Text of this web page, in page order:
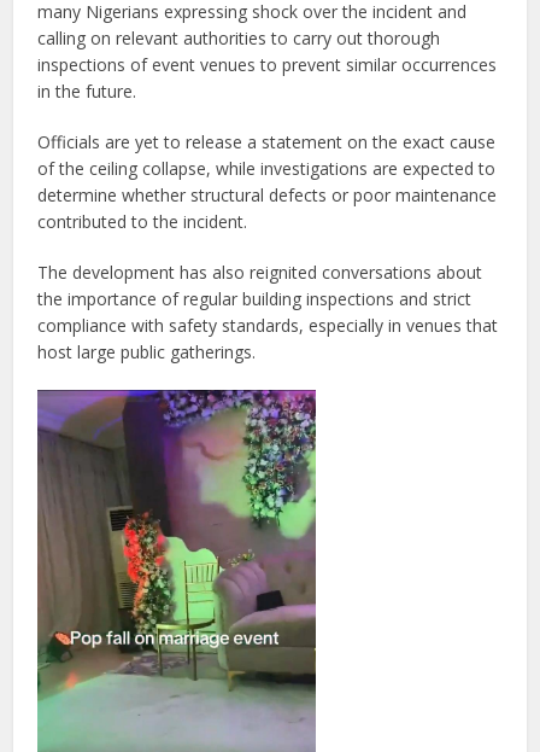
many Nigerians expressing shock over the incident and
calling on relevant authorities to carry out thorough
inspections of event venues to prevent similar occurrences
in the future.
Officials are yet to release a statement on the exact cause
of the ceiling collapse, while investigations are expected to
determine whether structural defects or poor maintenance
contributed to the incident.
The development has also reignited conversations about
the importance of regular building inspections and strict
compliance with safety standards, especially in venues that
host large public gatherings.